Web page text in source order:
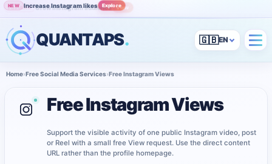
NEW Increase Instagram likes Explore
POPULAR Grow Instagram audience View
QUANTAPS. 🇬🇧
Home›Free Social Media Services›Free Instagram Views
Free Instagram Views
Support the visible activity of one public Instagram video, post
or Reel with a small free View request. Use the direct content
URL rather than the profile homepage.